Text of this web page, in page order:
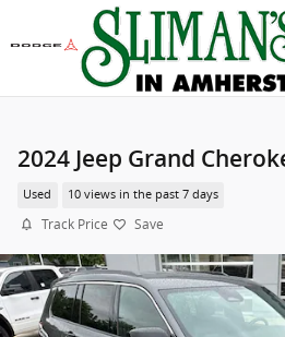
Skip to main content
2024 Jeep Grand
Used 10 views in the past 7 days
Track Price Save